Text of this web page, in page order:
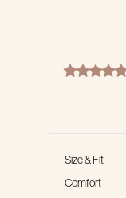
Size & Fit
Comfort